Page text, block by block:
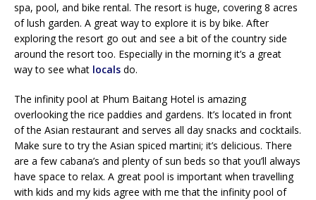
spa, pool, and bike rental. The resort is huge, covering 8 acres
of lush garden. A great way to explore it is by bike. After
exploring the resort go out and see a bit of the country side
around the resort too. Especially in the morning it’s a great
way to see what locals do.
The infinity pool at Phum Baitang Hotel is amazing
overlooking the rice paddies and gardens. It’s located in front
of the Asian restaurant and serves all day snacks and cocktails.
Make sure to try the Asian spiced martini; it’s delicious. There
are a few cabana’s and plenty of sun beds so that you’ll always
have space to relax. A great pool is important when travelling
with kids and my kids agree with me that the infinity pool of